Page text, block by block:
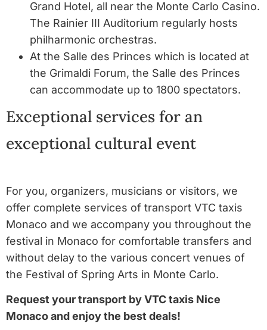
Grand Hotel, all near the Monte Carlo Casino.
The Rainier III Auditorium regularly hosts
philharmonic orchestras.
At the Salle des Princes which is located at
the Grimaldi Forum, the Salle des Princes
can accommodate up to 1800 spectators.
Exceptional services for an
exceptional cultural event
For you, organizers, musicians or visitors, we
offer complete services of transport VTC taxis
Monaco and we accompany you throughout the
festival in Monaco for comfortable transfers and
without delay to the various concert venues of
the Festival of Spring Arts in Monte Carlo.
Request your transport by VTC taxis Nice
Monaco and enjoy the best deals!